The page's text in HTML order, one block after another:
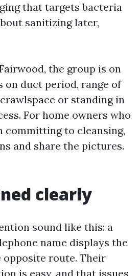
that targets bacteria
sanitizing later,
the group is on
on duct period, range of
or standing in
For home owners who
committing to cleansing,
and share the pictures.
clearly
sound like this: a
name displays the
opposite route. Their
is easy, and that issues